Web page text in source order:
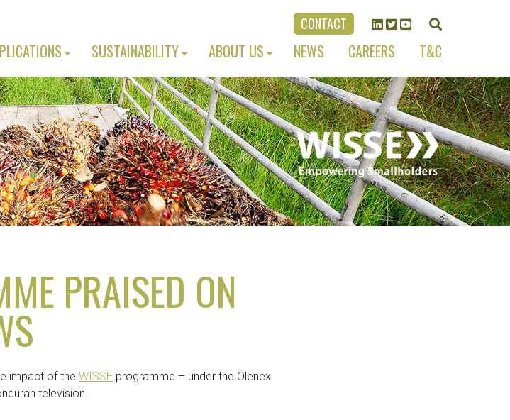
CONTACT
SUSTAINABILITY ABOUT US NEWS CAREERS T&C
PRAISED ON
impact of the WISSE programme – under the Olenex
television.